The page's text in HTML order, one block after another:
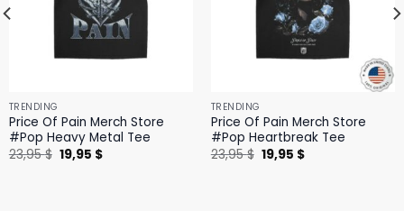
TRENDING
Price Of Pain Merch Store
#Pop Heavy Metal Tee
23,95$ Original
price
19,95 $Current
TRENDING
Price Of Pain Merch Store
#Pop Heartbreak Tee
23,95$ Original
price
19,95 $Current